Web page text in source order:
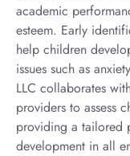
academic
esteem. Early
help children
issues such as
LLC collaborates
providers to assess
providing a tailored
development in all